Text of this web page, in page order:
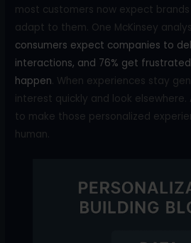
most customers now expect
adapt to them. One McKinsey
consumers expect companies to
interactions, and 76% get
happen. When experiences stay
interest quickly and look elsewhere.
to make those personalized
human.